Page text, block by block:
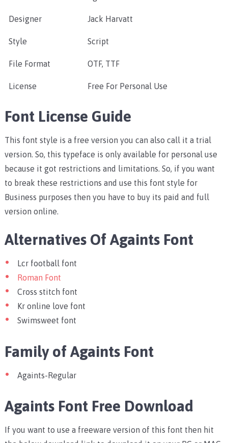
Designer Jack Harvatt
Style Script
File Format OTF, TTF
License Free For Personal Use
Font License Guide
This font style is a free version you can also call it a trial
version. So, this typeface is only available for personal use
because it got restrictions and limitations. So, if you want
to break these restrictions and use this font style for
Business purposes then you have to buy its paid and full
version online.
Alternatives Of Againts Font
Lcr football font
Roman Font
Cross stitch font
Kr online love font
Swimsweet font
Family of Againts Font
Againts-Regular
Againts Font Free Download
If you want to use a freeware version of this font then hit